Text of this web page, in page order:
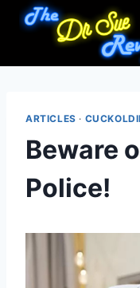
Skip
ARTICLES ·
Beware
Police!